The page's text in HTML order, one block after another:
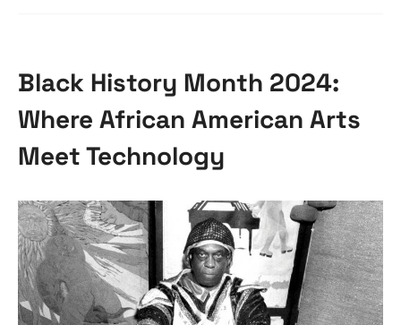
Black History Month 2024:
Where African American Arts
Meet Technology